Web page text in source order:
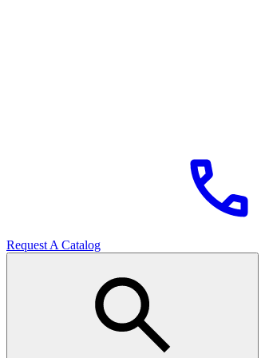
Request A Catalog